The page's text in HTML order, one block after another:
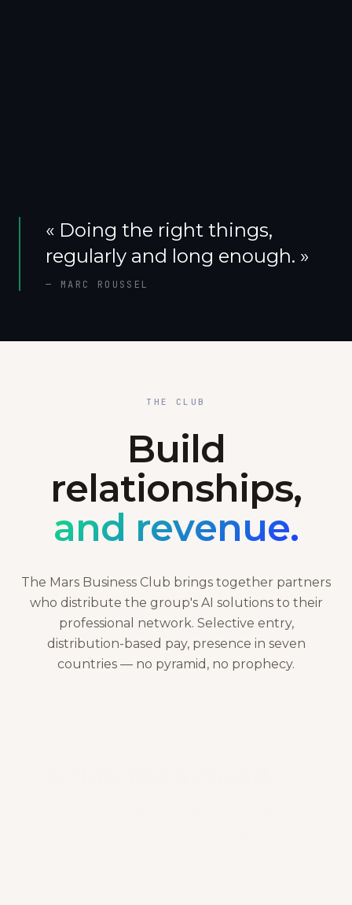
« Doing the right things,
regularly and long enough. »
— MARC ROUSSEL
THE CLUB
Build
relationships,
and revenue.
The Mars Business Club brings together partners
who distribute the group's AI solutions to their
professional network. Selective entry,
distribution-based pay, presence in seven
countries — no pyramid, no prophecy.